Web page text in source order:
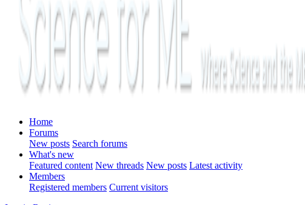
Home
Forums
New posts Search forums
What's new
Featured content New threads New posts Latest activity
Members
Registered members Current visitors